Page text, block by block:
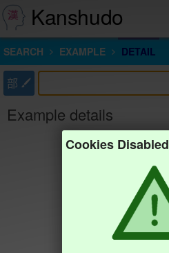
Kanshudo
SEARCH EXAMPLE DETAIL
部
Example details
Cookies Disabled